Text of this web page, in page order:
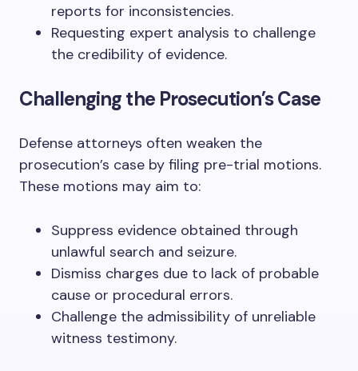
reports for inconsistencies.
Requesting expert analysis to challenge
the credibility of evidence.
Challenging the Prosecution’s Case
Defense attorneys often weaken the
prosecution’s case by filing pre-trial motions.
These motions may aim to:
Suppress evidence obtained through
unlawful search and seizure.
Dismiss charges due to lack of probable
cause or procedural errors.
Challenge the admissibility of unreliable
witness testimony.